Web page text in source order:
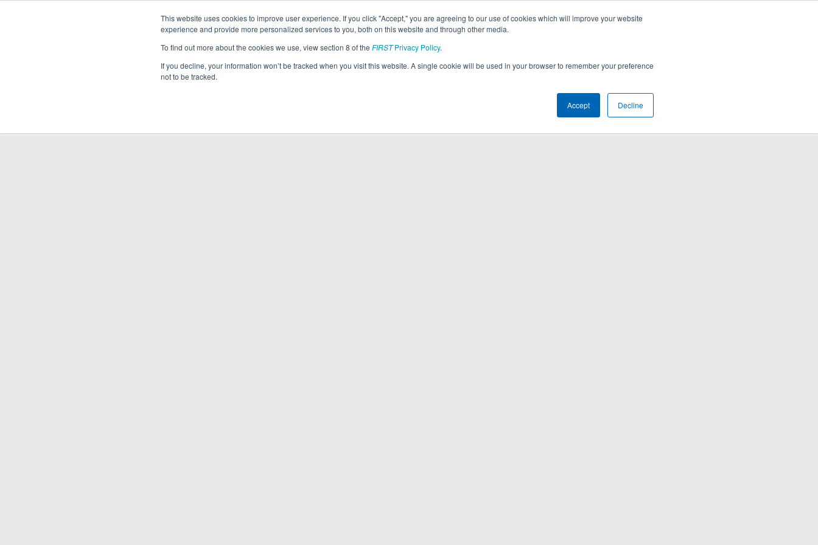
This website uses cookies to improve user experience. If you click "Accept," you are agreeing to our use of cookies which will improve your website
experience and provide more personalized services to you, both on this website and through other media.
To find out more about the cookies we use, view section 8 of the FIRSTPrivacy Policy.
If you decline, your information won’t be tracked when you visit this website. A single cookie will be used in your browser to remember your preference
not to be tracked.
Accept Decline